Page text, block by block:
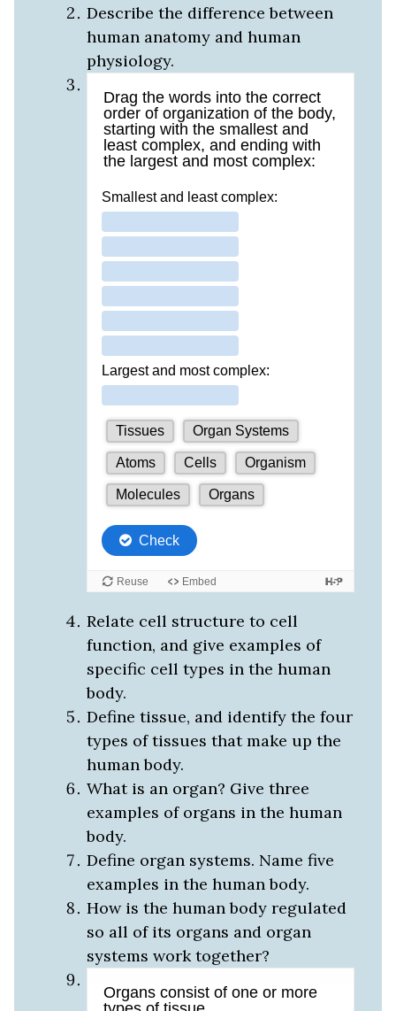
Describe the difference between
human anatomy and human
physiology.
Relate cell structure to cell
function, and give examples of
specific cell types in the human
body.
Define tissue, and identify the four
types of tissues that make up the
human body.
What is an organ? Give three
examples of organs in the human
body.
Define organ systems. Name five
examples in the human body.
How is the human body regulated
so all of its organs and organ
systems work together?